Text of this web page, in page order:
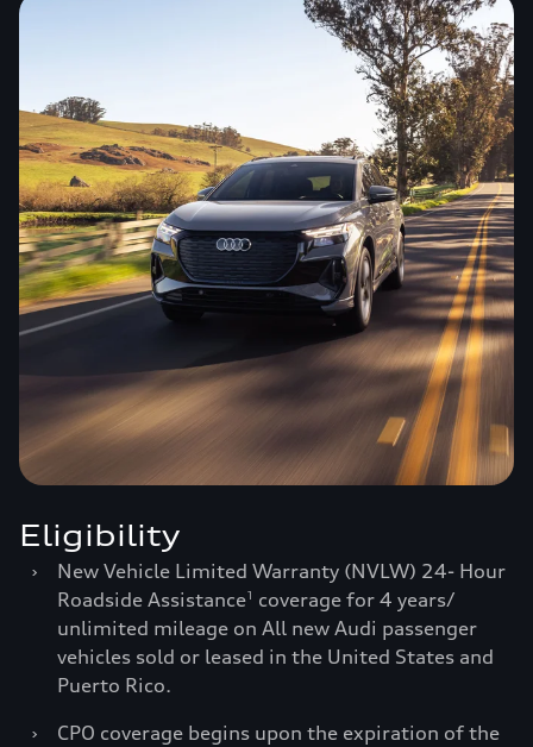
Eligibility
›
New Vehicle Limited Warranty (NVLW) 24- Hour
Roadside Assistance1
coverage for 4 years/
unlimited mileage on All new Audi passenger
vehicles sold or leased in the United States and
Puerto Rico.
›
CPO coverage begins upon the expiration of the